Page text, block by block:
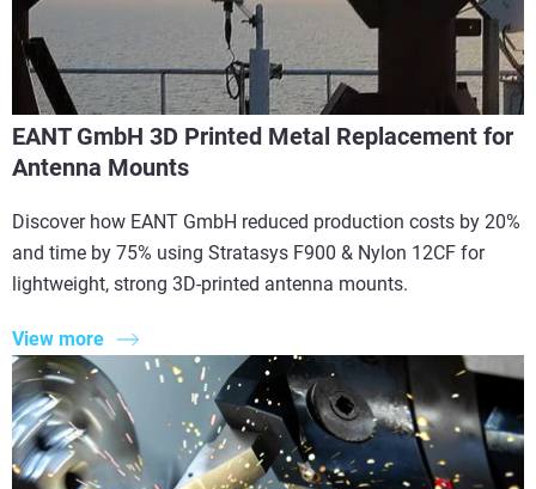
EANT GmbH 3D Printed Metal Replacement for
Antenna Mounts
Discover how EANT GmbH reduced production costs by 20%
and time by 75% using Stratasys F900 & Nylon 12CF for
lightweight, strong 3D-printed antenna mounts.
View more